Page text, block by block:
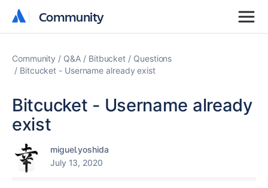
Community
Community
Community Q&A Bitbucket
Questions
Bitcucket - Username already exist
Bitcucket - Username already
exist
miguel.yoshida
July 13, 2020